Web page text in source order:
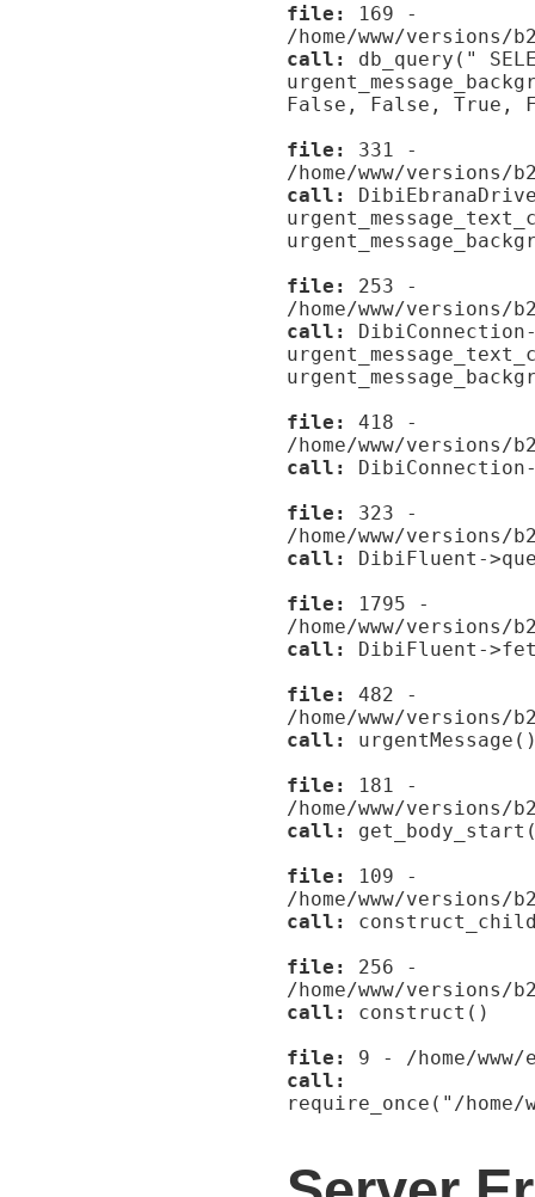
file:
169 -
/home/www/
call:
db_query("
False, False, True,
file:
331 -
/home/www/
call:
file:
253 -
/home/www/
call:
file:
418 -
/home/www/
call:
file:
323 -
/home/www/
call:
DibiFluent-
file:
1795 -
/home/www/versions/
call:
DibiFluent-
file:
482 -
/home/www/versions/
call:
file:
181 -
/home/www/
call:
file:
109 -
/home/www/
call:
file:
256 -
/home/www/versions/
call:
construct()
file:
9 - /home/
call:
require_once("/home/